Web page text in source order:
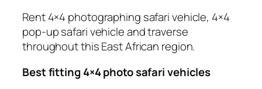
Rent 4×4 photographing safari vehicle, 4×4
pop-up safari vehicle and traverse
throughout this East African region.
Best fitting 4×4 photo safari vehicles